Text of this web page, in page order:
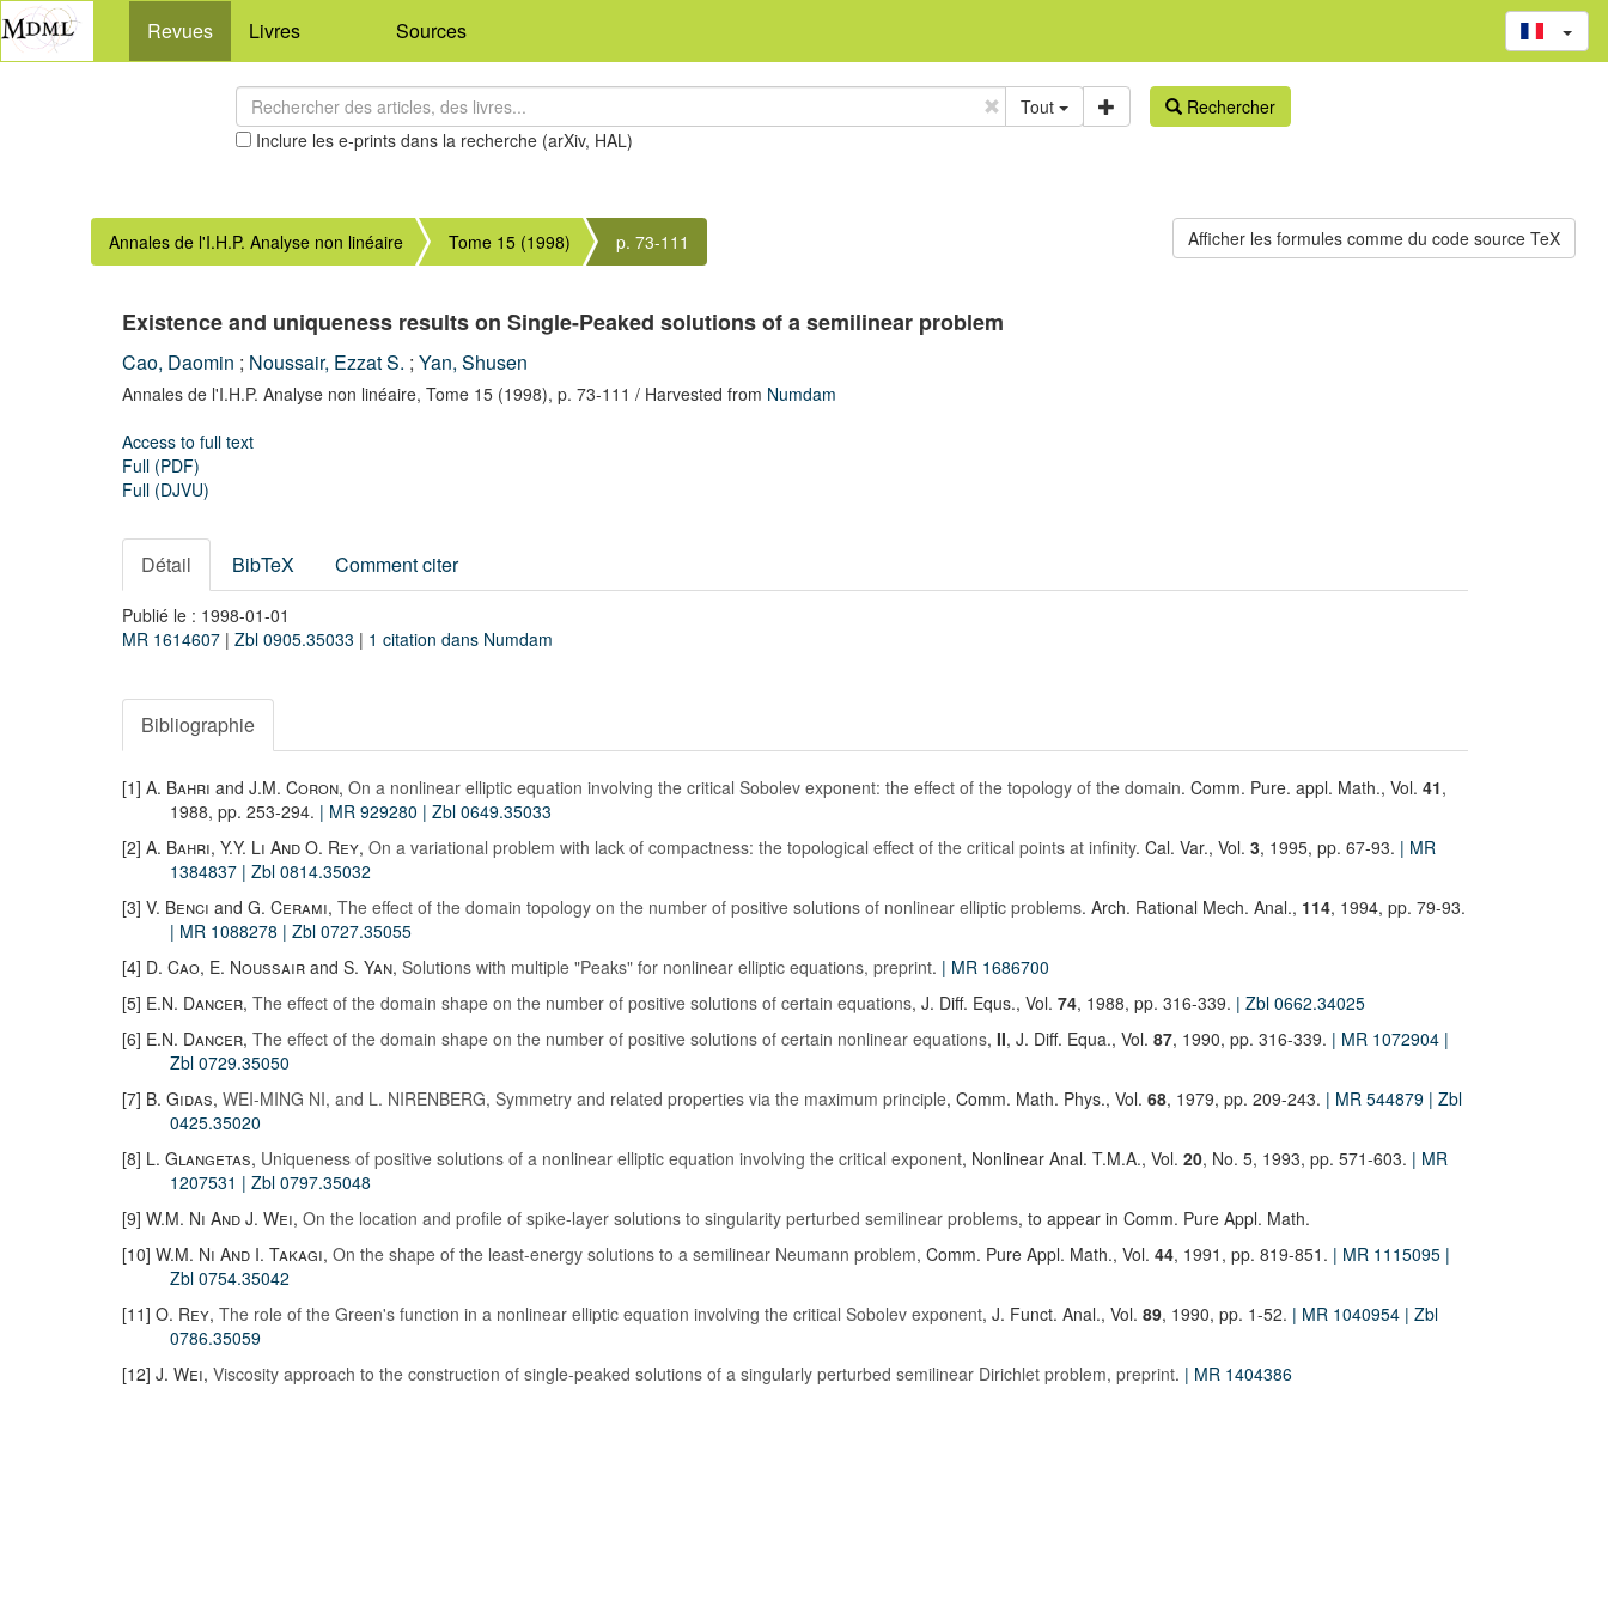
Revues Livres Sources
Tout
Inclure les e-prints dans la recherche (arXiv, HAL)
Rechercher
Annales de l'I.H.P. Analyse non linéaire Tome 15 (1998) p. 73-111
Existence and uniqueness results on Single-Peaked solutions of a semilinear problem
Cao, Daomin ; Noussair, Ezzat S. ; Yan, Shusen
Annales de l'I.H.P. Analyse non linéaire, Tome 15 (1998), p. 73-111 / Harvested from Numdam
Access to full text
Full (PDF)
Full (DJVU)
Détail BibTeX Comment citer
Publié le : 1998-01-01
MR 1614607 | Zbl 0905.35033 | 1 citation dans Numdam
Bibliographie
[1] A. Bahri and J.M. Coron, On a nonlinear elliptic equation involving the critical Sobolev exponent: the effect of the topology of the domain. Comm. Pure. appl. Math., Vol. 41,
1988, pp. 253-294. | MR 929280 | Zbl 0649.35033
[2] A. Bahri, Y.Y. Li And O. Rey, On a variational problem with lack of compactness: the topological effect of the critical points at infinity. Cal. Var., Vol. 3, 1995, pp. 67-93. | MR
1384837 | Zbl 0814.35032
[3] V. Benci and G. Cerami, The effect of the domain topology on the number of positive solutions of nonlinear elliptic problems. Arch. Rational Mech. Anal., 114, 1994, pp. 79-93.
| MR 1088278 | Zbl 0727.35055
[4] D. Cao, E. Noussair and S. Yan, Solutions with multiple "Peaks" for nonlinear elliptic equations, preprint. | MR 1686700
[5] E.N. Dancer, The effect of the domain shape on the number of positive solutions of certain equations, J. Diff. Equs., Vol. 74, 1988, pp. 316-339. | Zbl 0662.34025
[6] E.N. Dancer, The effect of the domain shape on the number of positive solutions of certain nonlinear equations, II, J. Diff. Equa., Vol. 87, 1990, pp. 316-339. | MR 1072904 |
Zbl 0729.35050
[7] B. Gidas, WEI-MING NI, and L. NIRENBERG, Symmetry and related properties via the maximum principle, Comm. Math. Phys., Vol. 68, 1979, pp. 209-243. | MR 544879 | Zbl
0425.35020
[8] L. Glangetas, Uniqueness of positive solutions of a nonlinear elliptic equation involving the critical exponent, Nonlinear Anal. T.M.A., Vol. 20, No. 5, 1993, pp. 571-603. | MR
1207531 | Zbl 0797.35048
[9] W.M. Ni And J. Wei, On the location and profile of spike-layer solutions to singularity perturbed semilinear problems, to appear in Comm. Pure Appl. Math.
[10] W.M. Ni And I. Takagi, On the shape of the least-energy solutions to a semilinear Neumann problem, Comm. Pure Appl. Math., Vol. 44, 1991, pp. 819-851. | MR 1115095 |
Zbl 0754.35042
[11] O. Rey, The role of the Green's function in a nonlinear elliptic equation involving the critical Sobolev exponent, J. Funct. Anal., Vol. 89, 1990, pp. 1-52. | MR 1040954 | Zbl
0786.35059
[12] J. Wei, Viscosity approach to the construction of single-peaked solutions of a singularly perturbed semilinear Dirichlet problem, preprint. | MR 1404386